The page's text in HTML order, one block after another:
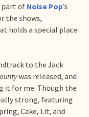
part ofNoise Pop’s
the shows,
holds a special place
to the Jack
was released, and
it for me. Though the
strong, featuring
Cake, Lit, and